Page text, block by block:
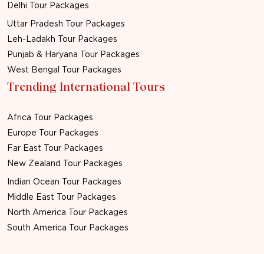
Delhi Tour Packages
Uttar Pradesh Tour Packages
Leh-Ladakh Tour Packages
Punjab & Haryana Tour Packages
West Bengal Tour Packages
Trending International Tours
Africa Tour Packages
Europe Tour Packages
Far East Tour Packages
New Zealand Tour Packages
Indian Ocean Tour Packages
Middle East Tour Packages
North America Tour Packages
South America Tour Packages